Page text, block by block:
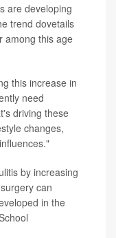
are developing
trend dovetails
among this age
this increase in
need
driving these
changes,
by increasing
can
in the